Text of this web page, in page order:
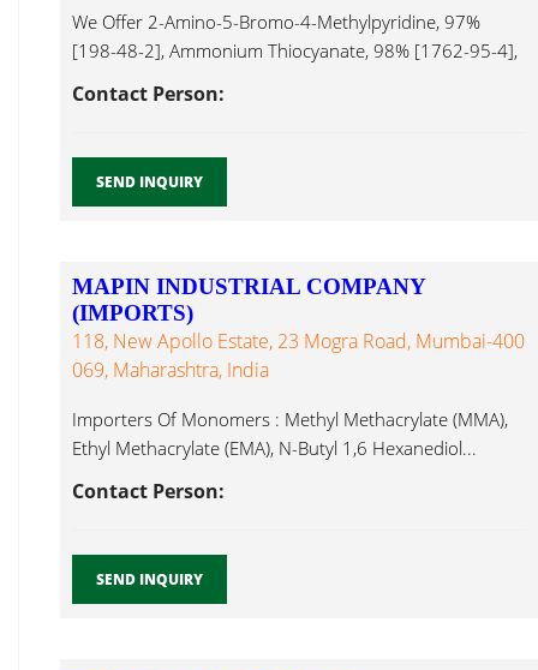
We Offer 2-Amino-5-Bromo-4-Methylpyridine, 97%
[198-48-2], Ammonium Thiocyanate, 98% [1762-95-4],
71-8], 1,6 Hexanediol...
Contact Person:
SEND INQUIRY
MAPIN INDUSTRIAL COMPANY
(IMPORTS)
118, New Apollo Estate, 23 Mogra Road, Mumbai-400
069, Maharashtra, India
Importers Of Monomers : Methyl Methacrylate (MMA),
Ethyl Methacrylate (EMA), N-Butyl 1,6 Hexanediol...
Contact Person:
SEND INQUIRY